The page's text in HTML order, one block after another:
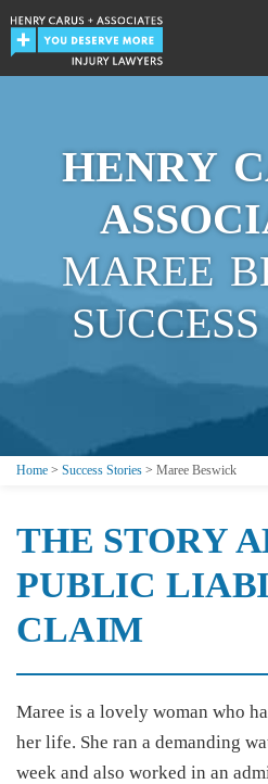
HENRY
MAREE
Home > Success Stories > Maree Beswick
THE STORY
PUBLIC
CLAIM
Maree is a lovely woman who
her life. She ran a demanding
week and also worked in an